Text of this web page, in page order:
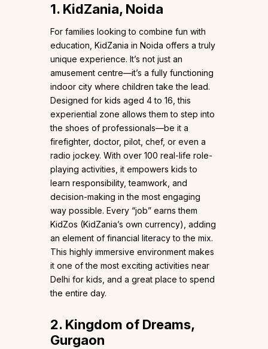
1. KidZania, Noida
For families looking to combine fun with
education, KidZania in Noida offers a truly
unique experience. It’s not just an
amusement centre—it’s a fully functioning
indoor city where children take the lead.
Designed for kids aged 4 to 16, this
experiential zone allows them to step into
the shoes of professionals—be it a
firefighter, doctor, pilot, chef, or even a
radio jockey. With over 100 real-life role-
playing activities, it empowers kids to
learn responsibility, teamwork, and
decision-making in the most engaging
way possible. Every “job” earns them
KidZos (KidZania’s own currency), adding
an element of financial literacy to the mix.
This highly immersive environment makes
it one of the most exciting activities near
Delhi for kids, and a great place to spend
the entire day.
2. Kingdom of Dreams,
Gurgaon